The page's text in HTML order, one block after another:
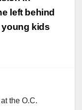
left behind
young kids
the O.C.